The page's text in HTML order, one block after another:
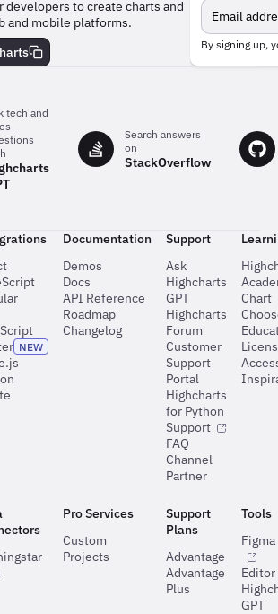
developers to create charts and
and mobile platforms.
Meet
team
behind
the
By signing up,
tech and
Search answers
on
StackOverflow
NEW
Documentation
Demos
Docs
API Reference
Roadmap
Changelog
Support
Ask
Highcharts
GPT
Highcharts
Forum
Customer
Support
Portal
Highcharts
for Python
Support
FAQ
Channel
Partner
Chart
Pro Services
Custom
Projects
Support
Plans
Advantage
Advantage
Plus
Tools
Editor
GPT